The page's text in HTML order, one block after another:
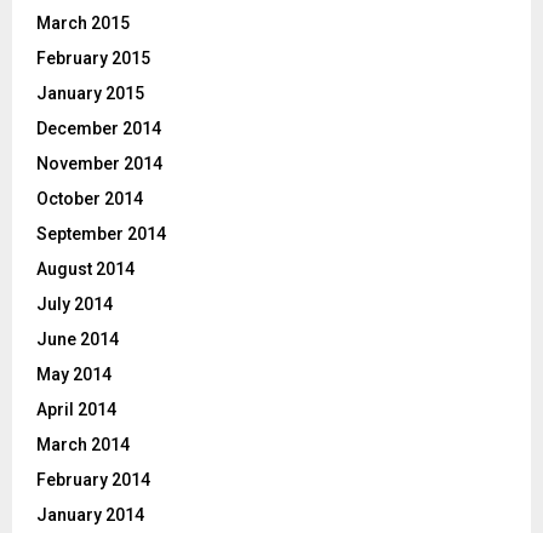
March 2015
February 2015
January 2015
December 2014
November 2014
October 2014
September 2014
August 2014
July 2014
June 2014
May 2014
April 2014
March 2014
February 2014
January 2014